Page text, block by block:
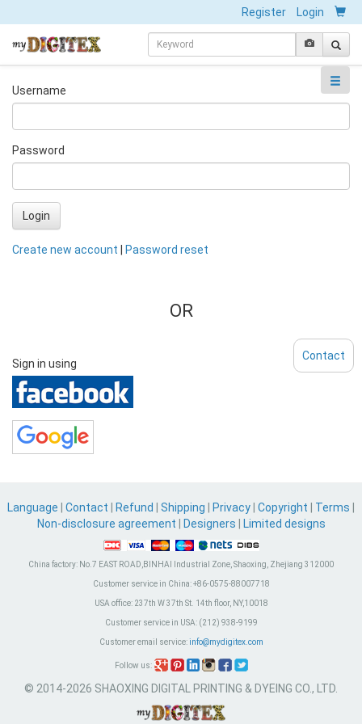
Register Login
Username
Password
Login
Create new account Password reset
OR
Sign in using
Language Contact Refund Shipping Privacy Copyright Terms
Non-disclosure agreement
Designers Limited designs
China factory: No.7 EAST ROAD,BINHAI Industrial Zone, Shaoxing, Zhejiang 312000
Customer service in China:+86-0575-88007718
USA office:237th W 37th St. 14th floor, NY,10018
Customer service in USA:(212) 938-9199
Customer email service: info@mydigitex.com
Follow us:
© 2014-2026 SHAOXING DIGITAL PRINTING & DYEING CO., LTD.
Contact